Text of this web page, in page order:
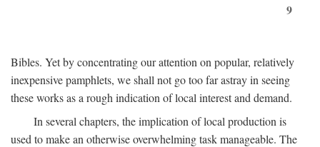
9
Bibles. Yet by concentrating our attention on popular, relatively
inexpensive pamphlets, we shall not go too far astray in seeing
these works as a rough indication of local interest and demand.
In several chapters, the implication of local production is
used to make an otherwise overwhelming task manageable. The